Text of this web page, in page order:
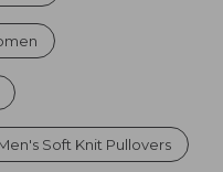
Soft Knit Pullovers